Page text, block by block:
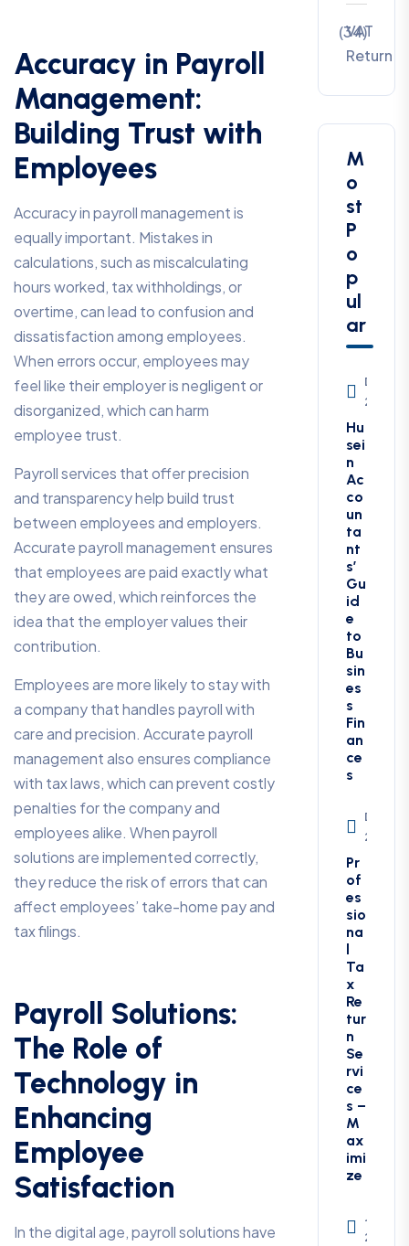
Accuracy in Payroll
Management:
Building Trust with
Employees
Accuracy in payroll management is
equally important. Mistakes in
calculations, such as miscalculating
hours worked, tax withholdings, or
overtime, can lead to confusion and
dissatisfaction among employees.
When errors occur, employees may
feel like their employer is negligent or
disorganized, which can harm
employee trust.
Payroll services that offer precision
and transparency help build trust
between employees and employers.
Accurate payroll management ensures
that employees are paid exactly what
they are owed, which reinforces the
idea that the employer values their
contribution.
Employees are more likely to stay with
a company that handles payroll with
care and precision. Accurate payroll
management also ensures compliance
with tax laws, which can prevent costly
penalties for the company and
employees alike. When payroll
solutions are implemented correctly,
they reduce the risk of errors that can
affect employees’ take-home pay and
tax filings.
Payroll Solutions:
The Role of
Technology in
Enhancing
Employee
Satisfaction
In the digital age, payroll solutions have
VAT
Return
(34)
M
o
st
P
o
p
ul
ar
23,
Hu
sei
n
Ac
co
un
ta
nt
s’
Gu
id
e
to
Bu
sin
es
s
Fin
an
ce
s
27,
Pr
of
es
sio
na
l
Ta
x
Re
tur
n
Se
rvi
ce
s –
M
ax
imi
ze
2, 2025